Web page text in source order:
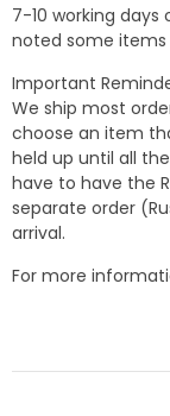
7-10 working
noted some
Important
We ship most
choose an item
held up until all
have to have the
separate order
arrival.
For more